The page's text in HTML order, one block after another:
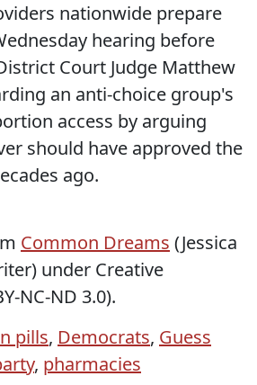
nationwide prepare
hearing before
Court Judge Matthew
an anti-choice group's
access by arguing
should have approved the
ago.
Common Dreams (Jessica
under Creative
NC-ND 3.0).
pills, Democrats, Guess
, pharmacies